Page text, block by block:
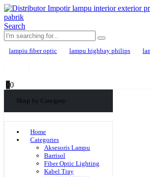
Search
lampiu fiber optic lampu highbay philips
00
Shop by Category
Home
Categories
Aksesoris Lampu
Barrisol
Fiber Optic Lighting
Kabel Tray